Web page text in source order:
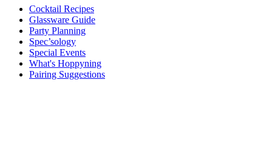
Cocktail Recipes
Glassware Guide
Party Planning
Spec’sology
Special Events
What's Hoppyning
Pairing Suggestions